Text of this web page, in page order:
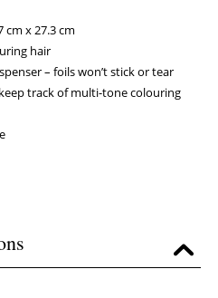
cm x 27.3 cm
hair
– foils won’t stick or tear
track of multi-tone colouring